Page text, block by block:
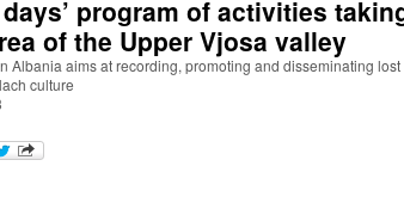
days’ program of activities
of the Upper Vjosa valley
Albania aims at recording, promoting and disseminating lost
culture